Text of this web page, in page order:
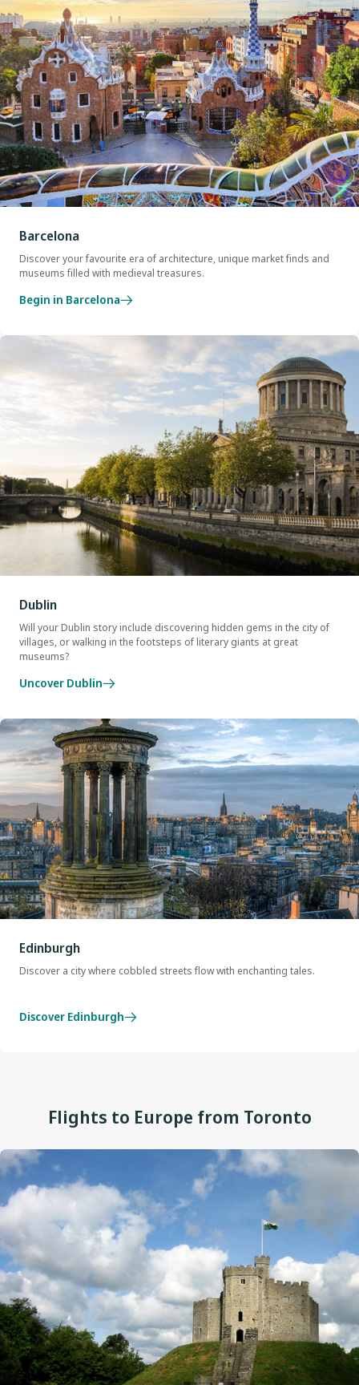
Barcelona
Discover your favourite era of architecture, unique market finds and
museums filled with medieval treasures.
Begin in Barcelona
Dublin
Will your Dublin story include discovering hidden gems in the city of
villages, or walking in the footsteps of literary giants at great
museums?
Uncover Dublin
Edinburgh
Discover a city where cobbled streets flow with enchanting tales.
Discover Edinburgh
Flights to Europe from Toronto